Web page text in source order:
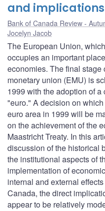
and implications
Bank of Canada Review -
Jocelyn Jacob
The European Union,
occupies an important
economies. The final
monetary union (EMU) is
1999 with the adoption of
"euro." A decision on
euro area in 1999 will be
on the achievement of the
Maastricht Treaty. In this
discussion of the historical
the institutional aspects of
implementation of
internal and external
Canada, the direct
appear to be relatively